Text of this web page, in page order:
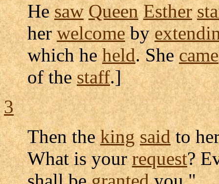
Hesaw Queen Esther
herwelcomeby
which heheld. Shecame
of thestaff.]
3
Then theking saidto
What is yourrequest?